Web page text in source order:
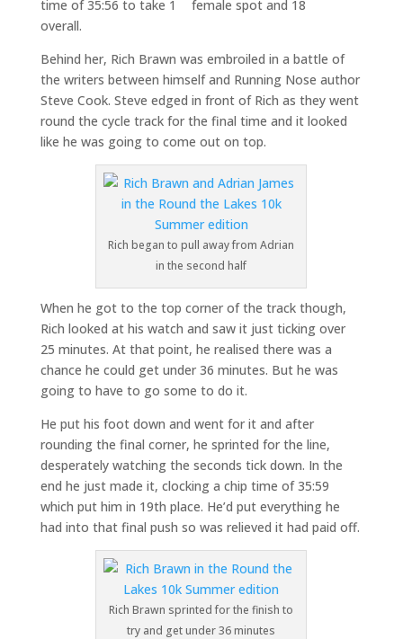
time of 35:56 to take 1 female spot and 18
overall.
Behind her, Rich Brawn was embroiled in a battle of
the writers between himself and Running Nose author
Steve Cook. Steve edged in front of Rich as they went
round the cycle track for the final time and it looked
like he was going to come out on top.
Rich began to pull away from Adrian
in the second half
When he got to the top corner of the track though,
Rich looked at his watch and saw it just ticking over
25 minutes. At that point, he realised there was a
chance he could get under 36 minutes. But he was
going to have to go some to do it.
He put his foot down and went for it and after
rounding the final corner, he sprinted for the line,
desperately watching the seconds tick down. In the
end he just made it, clocking a chip time of 35:59
which put him in 19th place. He’d put everything he
had into that final push so was relieved it had paid off.
Rich Brawn sprinted for the finish to
try and get under 36 minutes